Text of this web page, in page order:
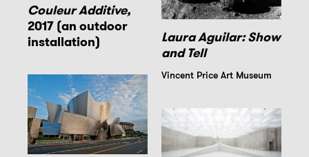
Couleur Additive,
2017 (an outdoor
installation)
Laura Aguilar: Show
and Tell
Vincent Price Art Museum